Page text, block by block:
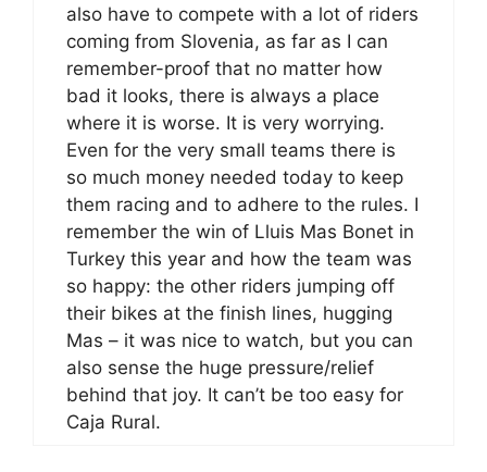
also have to compete with a lot of riders
coming from Slovenia, as far as I can
remember-proof that no matter how
bad it looks, there is always a place
where it is worse. It is very worrying.
Even for the very small teams there is
so much money needed today to keep
them racing and to adhere to the rules. I
remember the win of Lluis Mas Bonet in
Turkey this year and how the team was
so happy: the other riders jumping off
their bikes at the finish lines, hugging
Mas – it was nice to watch, but you can
also sense the huge pressure/relief
behind that joy. It can’t be too easy for
Caja Rural.